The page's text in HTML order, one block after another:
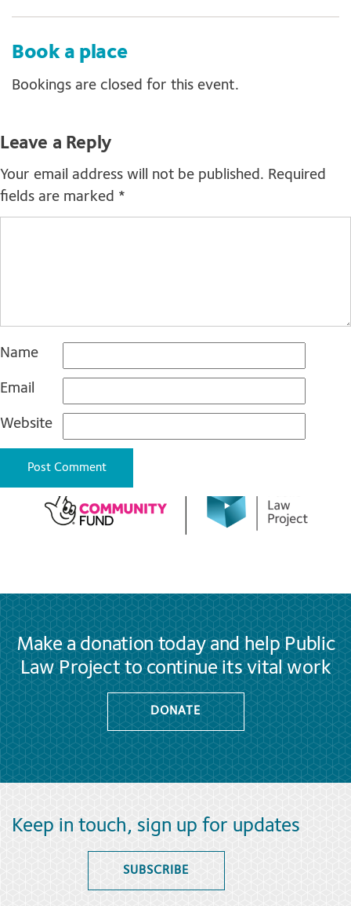
Book a place
Bookings are closed for this event.
Leave a Reply
Your email address will not be published. Required
fields are marked *
Name
Email
Website
Make a donation today and help Public
Law Project to continue its vital work
DONATE
Keep in touch, sign up for updates
SUBSCRIBE